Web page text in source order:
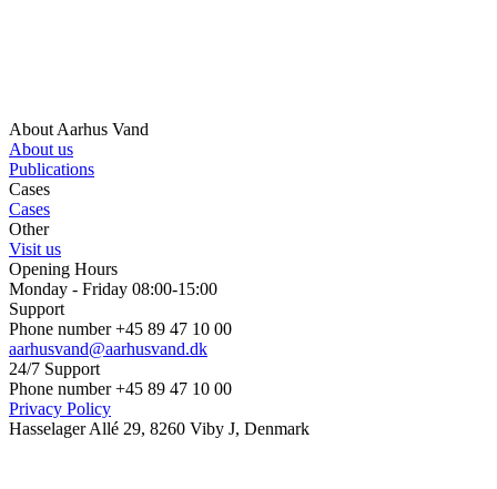
About Aarhus Vand
About us
Publications
Cases
Cases
Other
Visit us
Opening Hours
Monday - Friday 08:00-15:00
Support
Phone number +45 89 47 10 00
aarhusvand@aarhusvand.dk
24/7 Support
Phone number +45 89 47 10 00
Privacy Policy
Hasselager Allé 29, 8260 Viby J, Denmark